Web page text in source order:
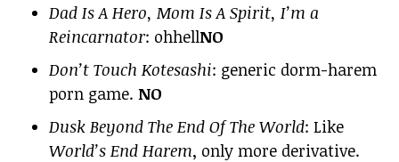
Dad Is A Hero, Mom Is A Spirit, I’m a
Reincarnator: ohhellNO
Don’t Touch Kotesashi: generic dorm-harem
porn game. NO
Dusk Beyond The End Of The World: Like
World’s End Harem, only more derivative.